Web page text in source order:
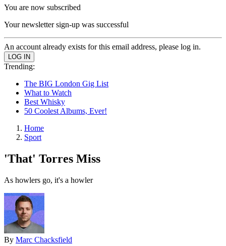
You are now subscribed
Your newsletter sign-up was successful
An account already exists for this email address, please log in.
Trending:
The BIG London Gig List
What to Watch
Best Whisky
50 Coolest Albums, Ever!
Home
Sport
'That' Torres Miss
As howlers go, it's a howler
By Marc Chacksfield